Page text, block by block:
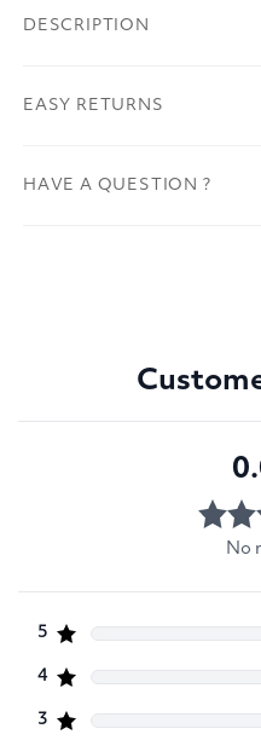
DESCRIPTION
EASY RETURNS
HAVE A QUESTION ?